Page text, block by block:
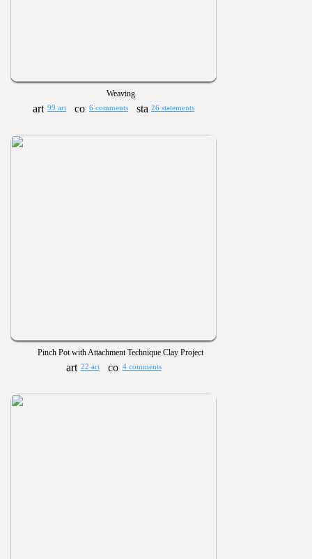
Weaving
99 art 6 comments 26 statements
Pinch Pot with Attachment Technique Clay Project
22 art 4 comments